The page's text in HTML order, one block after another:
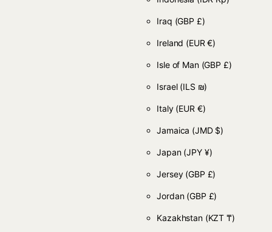
Iraq (GBP £)
Ireland (EUR €)
Isle of Man (GBP £)
Israel (ILS ₪)
Italy (EUR €)
Jamaica (JMD $)
Japan (JPY ¥)
Jersey (GBP £)
Jordan (GBP £)
Kazakhstan (KZT ₸)